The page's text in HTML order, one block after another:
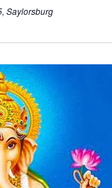
Saylorsburg